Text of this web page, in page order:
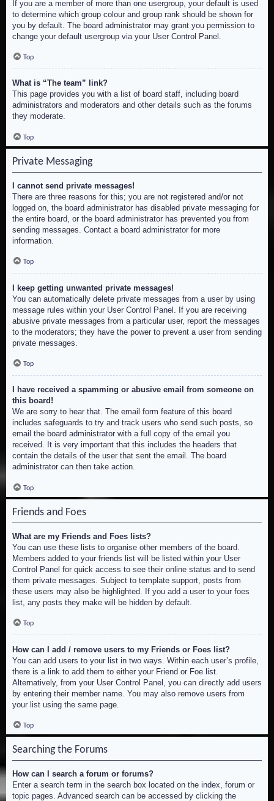
If you are a member of more than one usergroup, your default is used
to determine which group colour and group rank should be shown for
you by default. The board administrator may grant you permission to
change your default usergroup via your User Control Panel.
Top
What is “The team” link?
This page provides you with a list of board staff, including board
administrators and moderators and other details such as the forums
they moderate.
Top
Private Messaging
I cannot send private messages!
There are three reasons for this; you are not registered and/or not
logged on, the board administrator has disabled private messaging for
the entire board, or the board administrator has prevented you from
sending messages. Contact a board administrator for more
information.
Top
I keep getting unwanted private messages!
You can automatically delete private messages from a user by using
message rules within your User Control Panel. If you are receiving
abusive private messages from a particular user, report the messages
to the moderators; they have the power to prevent a user from sending
private messages.
Top
I have received a spamming or abusive email from someone on
this board!
We are sorry to hear that. The email form feature of this board
includes safeguards to try and track users who send such posts, so
email the board administrator with a full copy of the email you
received. It is very important that this includes the headers that
contain the details of the user that sent the email. The board
administrator can then take action.
Top
Friends and Foes
What are my Friends and Foes lists?
You can use these lists to organise other members of the board.
Members added to your friends list will be listed within your User
Control Panel for quick access to see their online status and to send
them private messages. Subject to template support, posts from
these users may also be highlighted. If you add a user to your foes
list, any posts they make will be hidden by default.
Top
How can I add / remove users to my Friends or Foes list?
You can add users to your list in two ways. Within each user’s profile,
there is a link to add them to either your Friend or Foe list.
Alternatively, from your User Control Panel, you can directly add users
by entering their member name. You may also remove users from
your list using the same page.
Top
Searching the Forums
How can I search a forum or forums?
Enter a search term in the search box located on the index, forum or
topic pages. Advanced search can be accessed by clicking the